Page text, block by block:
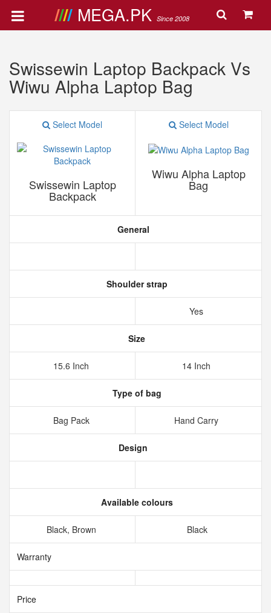
MEGA.PK Since 2008
Swissewin Laptop Backpack Vs
Wiwu Alpha Laptop Bag
Select Model
Swissewin Laptop
Backpack
Select Model
Wiwu Alpha Laptop
Bag
General
Shoulder strap
Yes
Size
15.6 Inch 14 Inch
Type of bag
Bag Pack Hand Carry
Design
Available colours
Black, Brown Black
Warranty
Price